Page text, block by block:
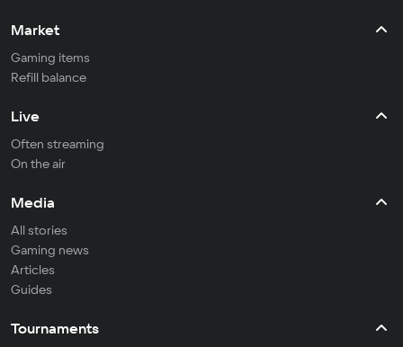
Market
Gaming items
Refill balance
Live
Often streaming
On the air
Media
All stories
Gaming news
Articles
Guides
Tournaments